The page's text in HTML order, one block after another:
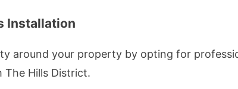
Installation
around your property by opting for
The Hills District.